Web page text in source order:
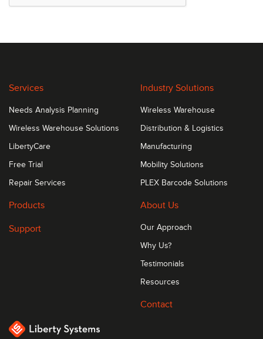
Services
Needs Analysis Planning
Wireless Warehouse Solutions
LibertyCare
Free Trial
Repair Services
Industry Solutions
Wireless Warehouse
Distribution & Logistics
Manufacturing
Mobility Solutions
PLEX Barcode Solutions
Products
Support
About Us
Our Approach
Why Us?
Testimonials
Resources
Contact